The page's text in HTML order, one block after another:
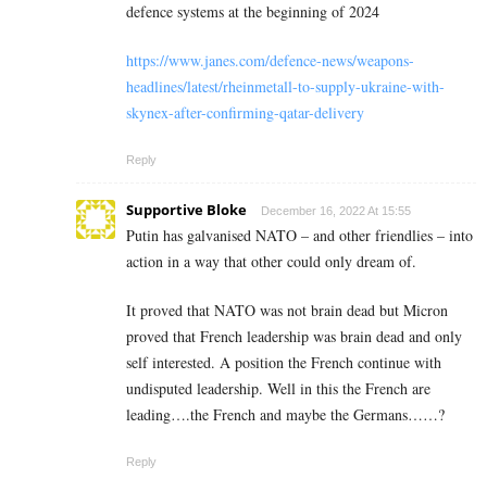
defence systems at the beginning of 2024
https://www.janes.com/defence-news/weapons-
headlines/latest/rheinmetall-to-supply-ukraine-with-
skynex-after-confirming-qatar-delivery
Reply
Supportive Bloke December 16, 2022 At 15:55
Putin has galvanised NATO – and other friendlies – into
action in a way that other could only dream of.
It proved that NATO was not brain dead but Micron
proved that French leadership was brain dead and only
self interested. A position the French continue with
undisputed leadership. Well in this the French are
leading….the French and maybe the Germans……?
Reply